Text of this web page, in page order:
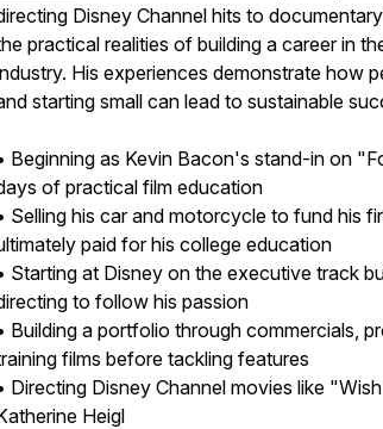
Disney Channel hits to
practical realities of building a career in
His experiences demonstrate how
starting small can lead to sustainable
Beginning as Kevin Bacon's stand-in on
of practical film education
Selling his car and motorcycle to fund his
paid for his college education
Starting at Disney on the executive track
to follow his passion
Building a portfolio through commercials,
films before tackling features
Directing Disney Channel movies like
Heigl